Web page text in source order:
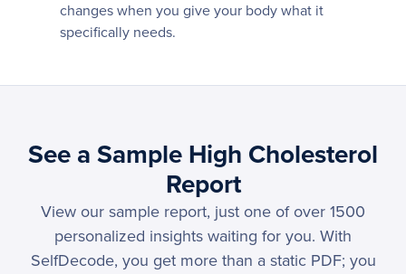
changes when you give your body what it
specifically needs.
See a Sample High Cholesterol
Report
View our sample report, just one of over 1500
personalized insights waiting for you. With
SelfDecode, you get more than a static PDF; you